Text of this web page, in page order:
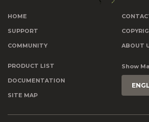
HOME
SUPPORT
COMMUNITY ABOUT
PRODUCT LIST
DOCUMENTATION
SITE MAP
Show